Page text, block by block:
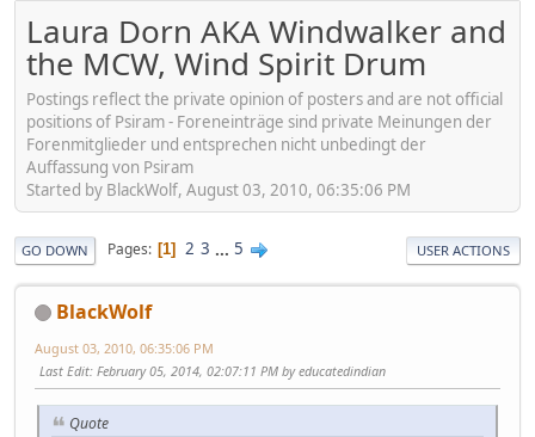
Laura Dorn AKA Windwalker and
the MCW, Wind Spirit Drum
Postings reflect the private opinion of posters and are not official
positions of Psiram - Foreneinträge sind private Meinungen der
Forenmitglieder und entsprechen nicht unbedingt der
Auffassung von Psiram
Started by BlackWolf, August 03, 2010, 06:35:06 PM
GO DOWN Pages 1 2 3 ... 5 USER ACTIONS
BlackWolf
August 03, 2010, 06:35:06 PM
Last Edit: February 05, 2014, 02:07:11 PM by educatedindian
Quote